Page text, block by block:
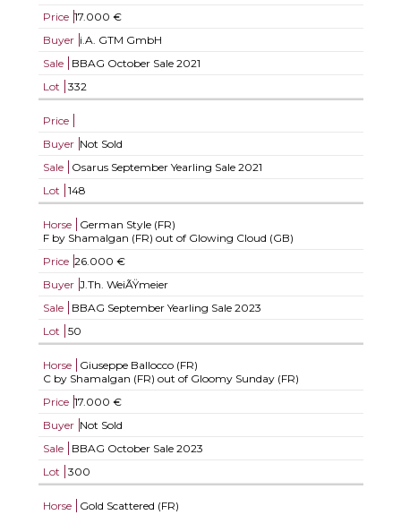
Price 17.000 €
Buyer i.A. GTM GmbH
Sale
BBAG October Sale 2021
Lot
332
Price
Buyer Not Sold
Sale
Osarus September Yearling Sale 2021
Lot
148
Horse
German Style (FR)
F by Shamalgan (FR) out of Glowing Cloud (GB)
Price 26.000 €
Buyer J.Th. WeiÃŸmeier
Sale
BBAG September Yearling Sale 2023
Lot
50
Horse
Giuseppe Ballocco (FR)
C by Shamalgan (FR) out of Gloomy Sunday (FR)
Price 17.000 €
Buyer Not Sold
Sale
BBAG October Sale 2023
Lot
300
Horse
Gold Scattered (FR)